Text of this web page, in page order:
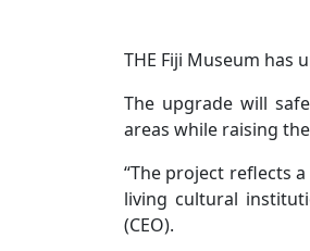
THE Fiji Museum has
The upgrade will
areas while raising
“The project reflects
living cultural
(CEO).